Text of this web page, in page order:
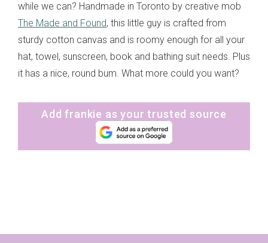
while we can? Handmade in Toronto by creative mob
The Made and Found, this little guy is crafted from
sturdy cotton canvas and is roomy enough for all your
hat, towel, sunscreen, book and bathing suit needs. Plus
it has a nice, round bum. What more could you want?
Add frankie as your trusted source